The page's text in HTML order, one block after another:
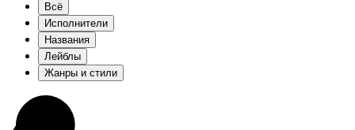
Всё
Исполнители
Названия
Лейблы
Жанры и стили